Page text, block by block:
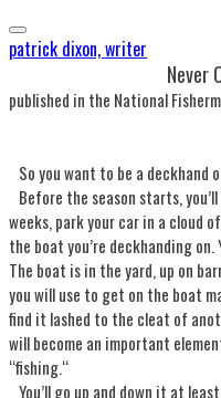
patrick dixon, writer
Never
published in the National
So you want to be a deckhand
Before the season starts,
weeks, park your car in a cloud
the boat you’re deckhanding
The boat is in the yard, up on
you will use to get on the boat
find it lashed to the cleat of
will become an important
“fishing.“
You’ll go up and down it at